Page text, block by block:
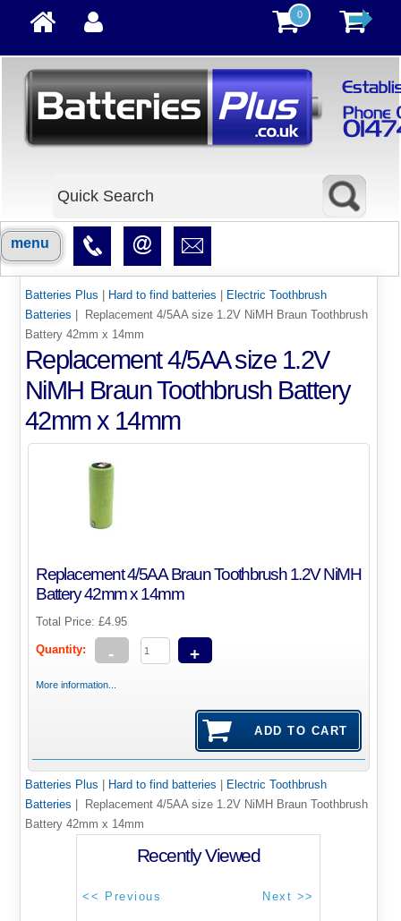
0
menu
Batteries Plus Hard to find batteries
Electric Toothbrush
Batteries | Replacement 4/5AA size 1.2V NiMH Braun Toothbrush
Battery 42mm x 14mm
Replacement 4/5AA size 1.2V
NiMH Braun Toothbrush Battery
42mm x 14mm
Replacement 4/5AA Braun Toothbrush 1.2V NiMH
Battery 42mm x 14mm
Total Price:£4.95
Quantity: - +
More information...
Batteries Plus | Hard to find batteries | Electric Toothbrush
Batteries | Replacement 4/5AA size 1.2V NiMH Braun Toothbrush
Battery 42mm x 14mm
Recently Viewed